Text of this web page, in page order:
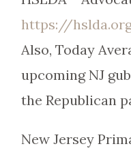
https://
Also, Today
upcoming NJ
the Republican
New Jersey